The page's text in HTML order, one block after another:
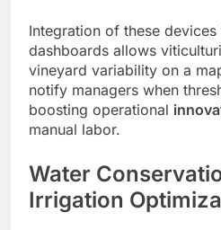
Integration of these
dashboards allows
vineyard variability on a
notify managers when
boosting operational
manual labor.
Water
Irrigation